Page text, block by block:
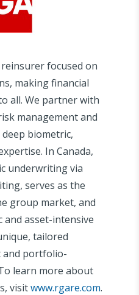
focused on
making financial
all. We partner with
management and
biometric,
In Canada,
underwriting via
serves as the
group market, and
and asset-intensive
tailored
and portfolio-
learn more about
visitwww.rgare.com.